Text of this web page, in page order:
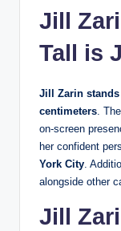
Jill
Tall is
Jill Zarin
centimeters .
on-screen
her confident
York City .
alongside other
Jill